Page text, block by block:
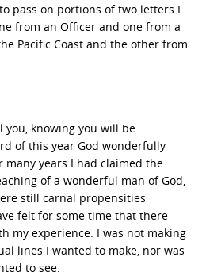
pass on portions of two letters I
from an Officer and one from a
Pacific Coast and the other from
knowing you will be
of this year God wonderfully
many years I had claimed the
of a wonderful man of God,
still carnal propensities
felt for some time that there
my experience. I was not making
lines I wanted to make, nor was
to see.